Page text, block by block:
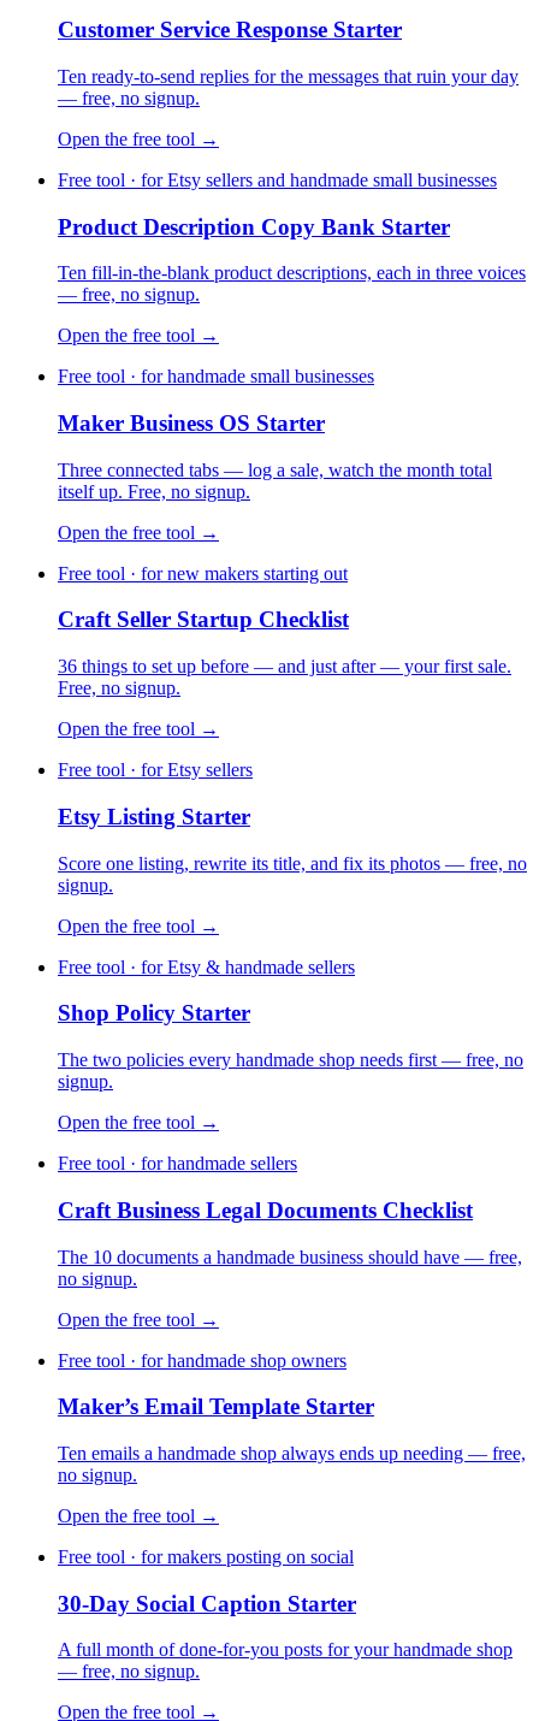
Customer Service Response Starter
Ten ready-to-send replies for the messages that ruin your day
— free, no signup.
Open the free tool →
Free tool · for Etsy sellers and handmade small businesses
Product Description Copy Bank Starter
Ten fill-in-the-blank product descriptions, each in three voices
— free, no signup.
Open the free tool →
Free tool · for handmade small businesses
Maker Business OS Starter
Three connected tabs — log a sale, watch the month total
itself up. Free, no signup.
Open the free tool →
Free tool · for new makers starting out
Craft Seller Startup Checklist
36 things to set up before — and just after — your first sale.
Free, no signup.
Open the free tool →
Free tool · for Etsy sellers
Etsy Listing Starter
Score one listing, rewrite its title, and fix its photos — free, no
signup.
Open the free tool →
Free tool · for Etsy & handmade sellers
Shop Policy Starter
The two policies every handmade shop needs first — free, no
signup.
Open the free tool →
Free tool · for handmade sellers
Craft Business Legal Documents Checklist
The 10 documents a handmade business should have — free,
no signup.
Open the free tool →
Free tool · for handmade shop owners
Maker’s Email Template Starter
Ten emails a handmade shop always ends up needing — free,
no signup.
Open the free tool →
Free tool · for makers posting on social
30-Day Social Caption Starter
A full month of done-for-you posts for your handmade shop
— free, no signup.
Open the free tool →